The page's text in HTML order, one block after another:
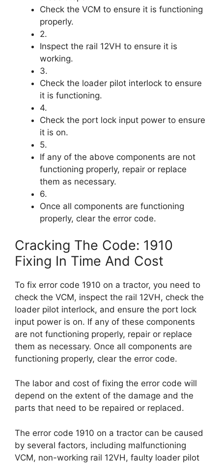
Check the VCM to ensure it is functioning
properly.
2.
Inspect the rail 12VH to ensure it is
working.
3.
Check the loader pilot interlock to ensure
it is functioning.
4.
Check the port lock input power to ensure
it is on.
5.
If any of the above components are not
functioning properly, repair or replace
them as necessary.
6.
Once all components are functioning
properly, clear the error code.
Cracking The Code: 1910
Fixing In Time And Cost
To fix error code 1910 on a tractor, you need to
check the VCM, inspect the rail 12VH, check the
loader pilot interlock, and ensure the port lock
input power is on. If any of these components
are not functioning properly, repair or replace
them as necessary. Once all components are
functioning properly, clear the error code.
The labor and cost of fixing the error code will
depend on the extent of the damage and the
parts that need to be repaired or replaced.
The error code 1910 on a tractor can be caused
by several factors, including malfunctioning
VCM, non-working rail 12VH, faulty loader pilot